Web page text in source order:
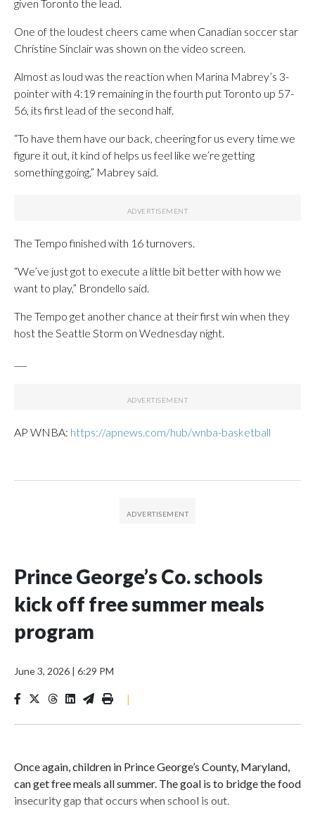
given Toronto the lead.
One of the loudest cheers came when Canadian soccer star
Christine Sinclair was shown on the video screen.
Almost as loud was the reaction when Marina Mabrey’s 3-
pointer with 4:19 remaining in the fourth put Toronto up 57-
56, its first lead of the second half.
“To have them have our back, cheering for us every time we
figure it out, it kind of helps us feel like we’re getting
something going,” Mabrey said.
The Tempo finished with 16 turnovers.
“We’ve just got to execute a little bit better with how we
want to play,” Brondello said.
The Tempo get another chance at their first win when they
host the Seattle Storm on Wednesday night.
AP WNBA: https://apnews.com/hub/wnba-basketball
Prince George’s Co. schools
kick off free summer meals
program
June 3, 2026 | 6:29 PM
|
Once again, children in Prince George’s County, Maryland,
can get free meals all summer. The goal is to bridge the food
insecurity gap that occurs when school is out.